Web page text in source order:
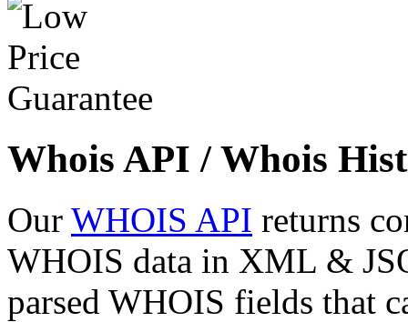
Whois API / Whois
Our WHOIS API returns
WHOIS data in XML &
parsed WHOIS fields that